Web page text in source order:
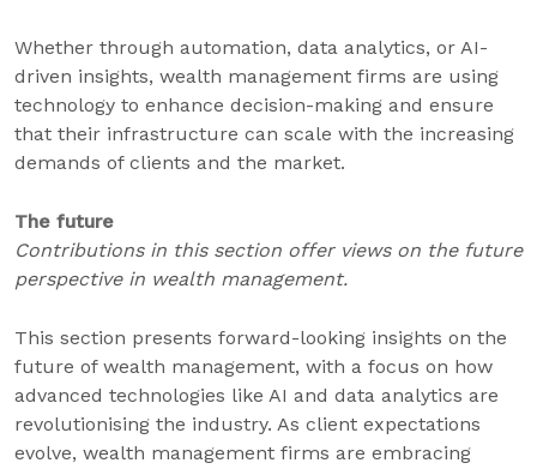
Whether through automation, data analytics, or AI-
driven insights, wealth management firms are using
technology to enhance decision-making and ensure
that their infrastructure can scale with the increasing
demands of clients and the market.
The future
Contributions in this section offer views on the future
perspective in wealth management.
This section presents forward-looking insights on the
future of wealth management, with a focus on how
advanced technologies like AI and data analytics are
revolutionising the industry. As client expectations
evolve, wealth management firms are embracing